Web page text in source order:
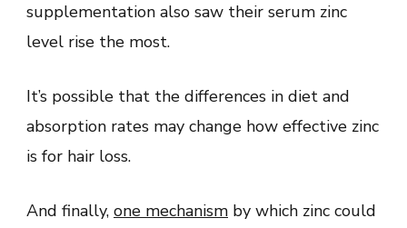
supplementation also saw their serum zinc
level rise the most.
It’s possible that the differences in diet and
absorption rates may change how effective zinc
is for hair loss.
And finally, one mechanism by which zinc could